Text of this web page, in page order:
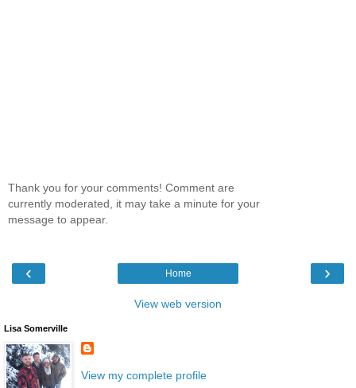
Thank you for your comments! Comment are
currently moderated, it may take a minute for your
message to appear.
‹ ›
Home
View web version
Lisa Somerville
View my complete profile